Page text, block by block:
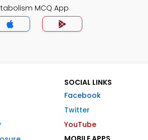
MCQ App
SOCIAL LINKS
Facebook
Twitter
YouTube